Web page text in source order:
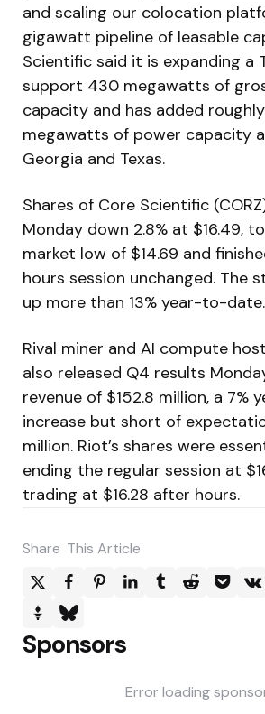
and scaling our colocation
gigawatt pipeline of leasable
Scientific said it is expanding a
support 430 megawatts of
capacity and has added
megawatts of power capacity
Georgia and Texas.
Shares of Core Scientific
Monday down 2.8% at $16.49,
market low of $14.69 and
hours session unchanged. The
up more than 13% year-to-date.
Rival miner and AI compute
also released Q4 results
revenue of $152.8 million, a 7%
increase but short of
million. Riot’s shares were
ending the regular session at
trading at $16.28 after hours.
Share This Article
Sponsors
Error loading